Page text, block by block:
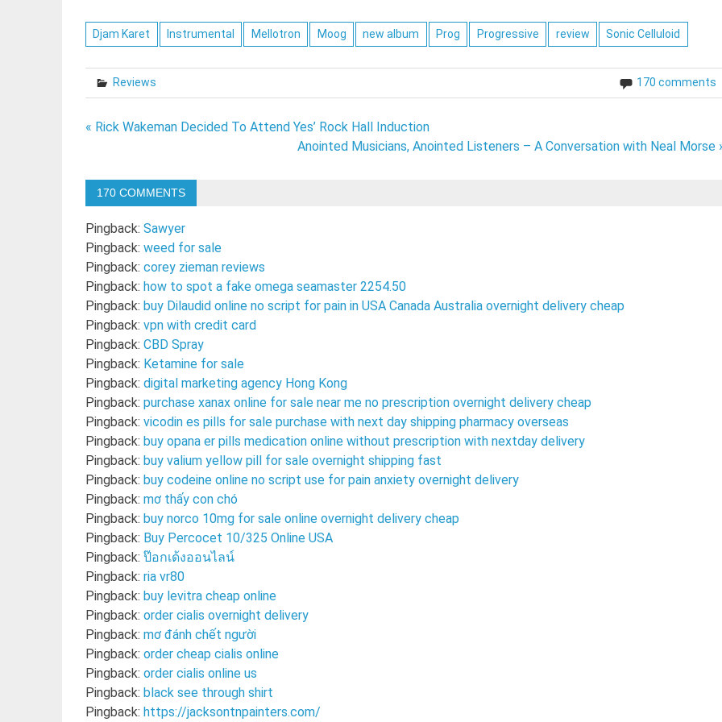
Djam Karet Instrumental Mellotron Moog new album Prog Progressive review Sonic Celluloid
Reviews 170 comments
Post
« Rick Wakeman Decided To Attend Yes’ Rock Hall Induction
Anointed Musicians, Anointed Listeners – A Conversation with Neal Morse
170 COMMENTS
Pingback: Sawyer
Pingback: weed for sale
Pingback: corey zieman reviews
Pingback: how to spot a fake omega seamaster 2254.50
Pingback: buy Dilaudid online no script for pain in USA Canada Australia overnight delivery cheap
Pingback: vpn with credit card
Pingback: CBD Spray
Pingback: Ketamine for sale
Pingback: digital marketing agency Hong Kong
Pingback: purchase xanax online for sale near me no prescription overnight delivery cheap
Pingback: vicodin es pills for sale purchase with next day shipping pharmacy overseas
Pingback: buy opana er pills medication online without prescription with nextday delivery
Pingback: buy valium yellow pill for sale overnight shipping fast
Pingback: buy codeine online no script use for pain anxiety overnight delivery
Pingback: mơ thấy con chó
Pingback: buy norco 10mg for sale online overnight delivery cheap
Pingback: Buy Percocet 10/325 Online USA
Pingback: ป๊อกเด้งออนไลน์
Pingback: ria vr80
Pingback: buy levitra cheap online
Pingback: order cialis overnight delivery
Pingback: mơ đánh chết người
Pingback: order cheap cialis online
Pingback: order cialis online us
Pingback: black see through shirt
Pingback: https://jacksontnpainters.com/